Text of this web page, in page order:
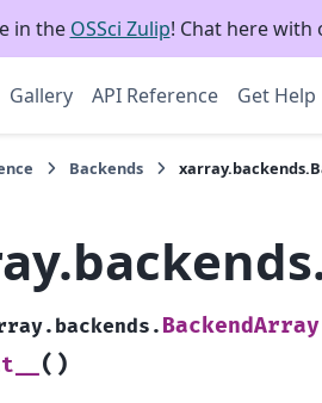
in the OSSci Zulip! Chat here with
Gallery API Reference Get Help
Backends
BackendArray
( )